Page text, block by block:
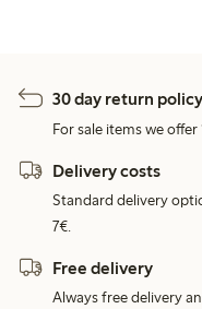
30 day return policy
For sale items we offer
Delivery costs
Standard delivery
7€.
Free delivery
Always free delivery